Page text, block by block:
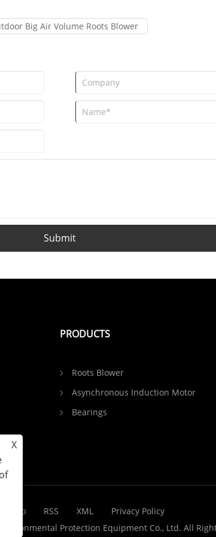
Big Air Volume Roots Blower
Submit
PRODUCTS
Roots Blower
Asynchronous Induction Motor
Bearings
RSS XML
Privacy Policy
Protection Equipment Co., Ltd. All
X